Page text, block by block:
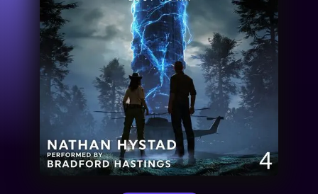
Performers
News
Events
About Us